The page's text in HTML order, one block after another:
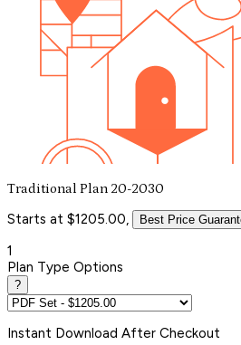
Traditional Plan 20-2030
Starts at $1205.00, Best Price
1
Plan Type Options
?
Instant Download After Checkout